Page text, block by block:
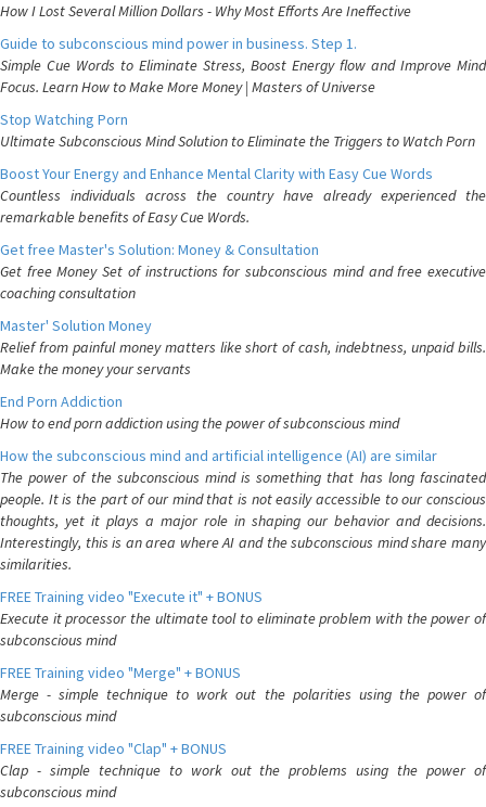
How I Lost Several Million Dollars - Why Most Efforts Are Ineffective
Guide to subconscious mind power in business. Step 1.
Simple Cue Words to Eliminate Stress, Boost Energy flow and Improve Mind
Focus. Learn How to Make More Money | Masters of Universe
Stop Watching Porn
Ultimate Subconscious Mind Solution to Eliminate the Triggers to Watch Porn
Boost Your Energy and Enhance Mental Clarity with Easy Cue Words
Countless individuals across the country have already experienced the
remarkable benefits of Easy Cue Words.
Get free Master's Solution: Money & Consultation
Get free Money Set of instructions for subconscious mind and free executive
coaching consultation
Master' Solution Money
Relief from painful money matters like short of cash, indebtness, unpaid bills.
Make the money your servants
End Porn Addiction
How to end porn addiction using the power of subconscious mind
How the subconscious mind and artificial intelligence (AI) are similar
The power of the subconscious mind is something that has long fascinated
people. It is the part of our mind that is not easily accessible to our conscious
thoughts, yet it plays a major role in shaping our behavior and decisions.
Interestingly, this is an area where AI and the subconscious mind share many
similarities.
FREE Training video "Execute it" + BONUS
Execute it processor the ultimate tool to eliminate problem with the power of
subconscious mind
FREE Training video "Merge" + BONUS
Merge - simple technique to work out the polarities using the power of
subconscious mind
FREE Training video "Clap" + BONUS
Clap - simple technique to work out the problems using the power of
subconscious mind